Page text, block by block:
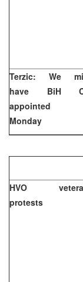
Terzic: We
have BiH
appointed
Monday
HVO
protests